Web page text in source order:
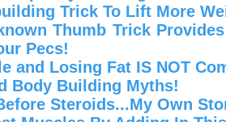
Trick To Lift More
Thumb Trick
Pecs!
and Losing Fat IS NOT
Body Building Myths!
Steroids...My Own